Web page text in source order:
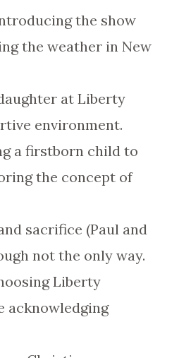
the show
the weather in New
at Liberty
environment.
a firstborn child to
the concept of
sacrifice (Paul and
not the only way.
Liberty
acknowledging